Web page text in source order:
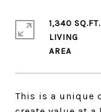
This is a unique
1,340 SQ.FT.
LIVING